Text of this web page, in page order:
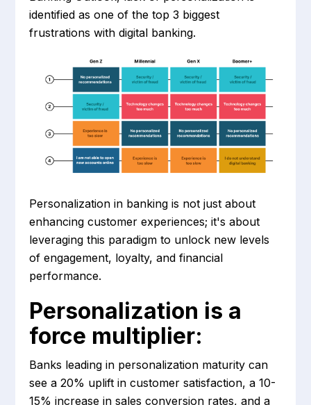
identified as one of the top 3 biggest
frustrations with digital banking.
Personalization in banking is not just about
enhancing customer experiences; it's about
leveraging this paradigm to unlock new levels
of engagement, loyalty, and financial
performance.
Personalization is a
force multiplier:
Banks leading in personalization maturity can
see a 20% uplift in customer satisfaction, a 10-
15% increase in sales conversion rates, and a